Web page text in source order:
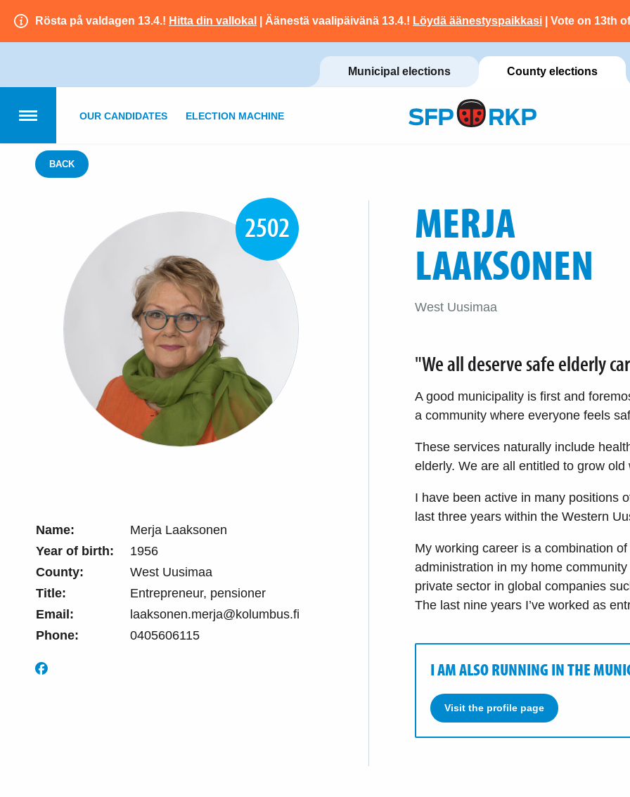
Rösta på valdagen 13.4.! Hitta din vallokal | Äänestä vaalipäivänä 13.4.! Löydä äänestyspaikkasi | Vote on 13th
Municipal elections County elections
OUR CANDIDATES ELECTION MACHINE
BACK
2502
Name:
Merja Laaksonen
Year of birth:
1956
County:
West Uusimaa
Title:
Entrepreneur, pensioner
Email:
laaksonen.merja@kolumbus.fi
Phone:
0405606115
MERJA
LAAKSONEN
West Uusimaa
"We all deserve safe elderly
A good municipality is first and
a community where everyone feels
These services naturally include
elderly. We are all entitled to grow old
I have been active in many positions
last three years within the Western
My working career is a combination
administration in my home
private sector in global companies
The last nine years I’ve worked as
I AM ALSO RUNNING IN THE
Visit the profile page